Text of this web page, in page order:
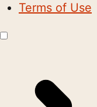
Terms of Use